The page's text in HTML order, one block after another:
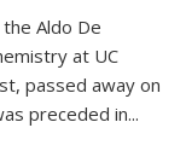
the Aldo De
at UC
passed away on
preceded in...